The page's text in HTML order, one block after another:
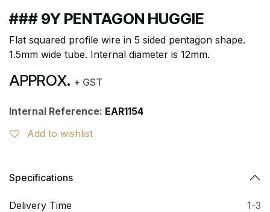
### 9Y PENTAGON HUGGIE
Flat squared profile wire in 5 sided pentagon shape.
1.5mm wide tube. Internal diameter is 12mm.
APPROX. + GST
Internal Reference: EAR1154
Add to wishlist
Specifications
Delivery Time
1-3